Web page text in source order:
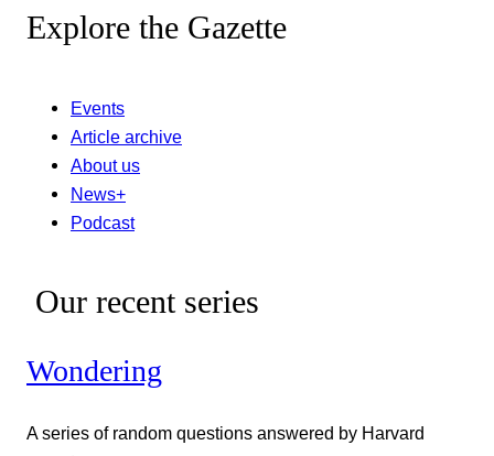
Explore the Gazette
Events
Article archive
About us
News+
Podcast
Our recent series
Wondering
A series of random questions answered by Harvard